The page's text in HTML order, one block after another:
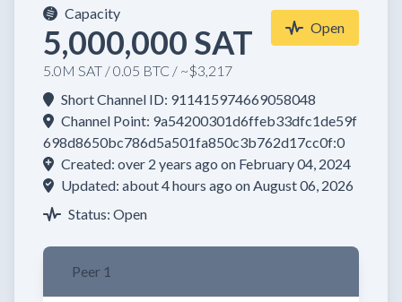
Capacity
5,000,000 SAT
5.0M SAT / 0.05 BTC / ~$3,217
Open
Short Channel ID: 911415974669058048
Channel Point: 9a54200301d6ffeb33dfc1de59f
698d8650bc786d5a501fa850c3b762d17cc0f:0
Created: over 2 years ago on February 04, 2024
Updated: about 4 hours ago on August 06, 2026
Status: Open
Peer 1